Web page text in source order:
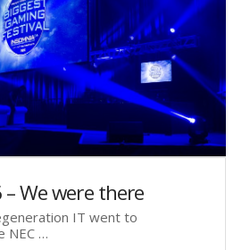
We were there
IT went to
NEC …